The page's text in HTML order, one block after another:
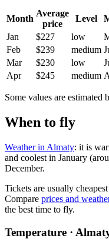
Month
Average
price
Level
Jan
$227 low
Feb
$239 medium
Mar
$230 low
Apr
$245 medium
Some values are estimated
When to fly
Weather in Almaty: it is
and coolest in January
December.
Tickets are usually
Compare prices and
the best time to fly.
Temperature ·